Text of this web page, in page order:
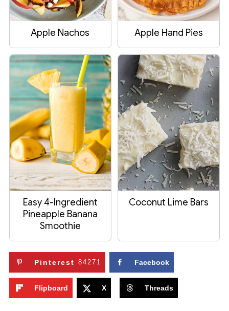
Apple Nachos Apple Hand Pies
Easy 4-Ingredient
Pineapple Banana
Smoothie
Coconut Lime Bars
Pinterest 84271 Facebook
Flipboard X Threads